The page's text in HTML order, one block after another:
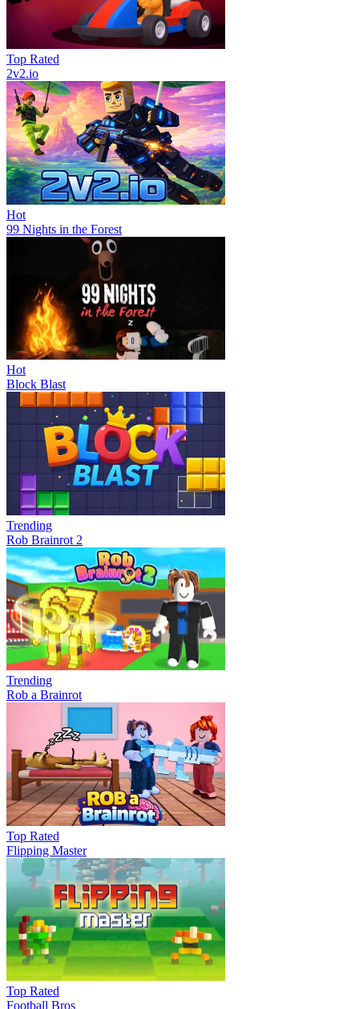
Top Rated
2v2.io
Hot
99 Nights in the Forest
Hot
Block Blast
Trending
Rob Brainrot 2
Trending
Rob a Brainrot
Top Rated
Flipping Master
Top Rated
Football Bros